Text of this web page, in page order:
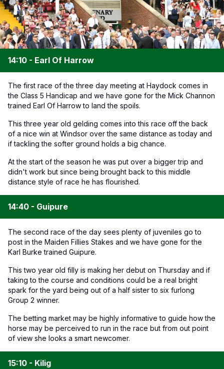
14:10 - Earl Of Harrow
The first race of the three day meeting at Haydock comes in
the Class 5 Handicap and we have gone for the Mick Channon
trained Earl Of Harrow to land the spoils.
This three year old gelding comes into this race off the back
of a nice win at Windsor over the same distance as today and
if tackling the softer ground holds a big chance.
At the start of the season he was put over a bigger trip and
didn't work but since being brought back to this middle
distance style of race he has flourished.
14:40 - Guipure
The second race of the day sees plenty of juveniles go to
post in the Maiden Fillies Stakes and we have gone for the
Karl Burke trained Guipure.
This two year old filly is making her debut on Thursday and if
taking to the course and conditions could be a real bright
spark for the yard being out of a half sister to six furlong
Group 2 winner.
The betting market may be highly informative to guide how the
horse may be perceived to run in the race but from out point
of view she looks a smart newcomer.
15:10 - Kilig